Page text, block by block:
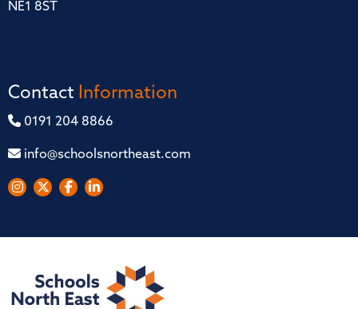
NE1 8ST
Contact Information
0191 204 8866
info@schoolsnortheast.com